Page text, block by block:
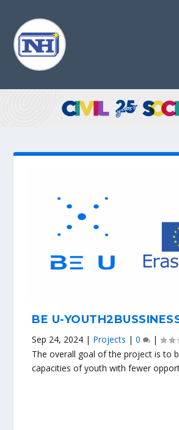
BE U-
Sep 24, 2024 | Projects |0
|
The overall goal of the project is to
capacities of youth with fewer